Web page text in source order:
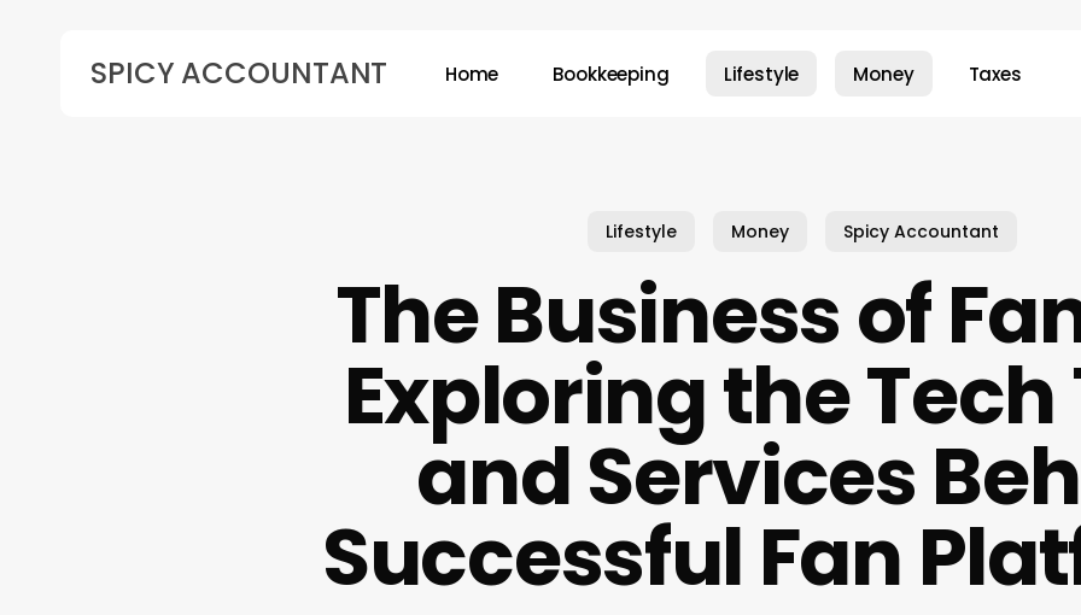
SPICY ACCOUNTANT Home Bookkeeping Lifestyle Money Taxes
Lifestyle Money Spicy Accountant
The Business of
Exploring the Tech
and Services
Successful Fan